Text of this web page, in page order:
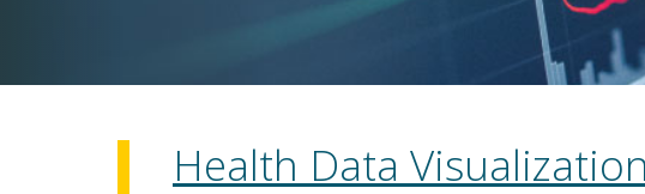
Health Data Visualization